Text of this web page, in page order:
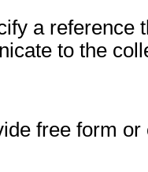
a reference
to the
free form or